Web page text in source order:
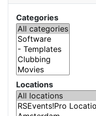
Categories
Locations